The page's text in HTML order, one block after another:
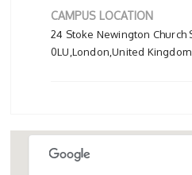
CAMPUS LOCATION
24 Stoke Newington Church
0LU,London,United Kingdom